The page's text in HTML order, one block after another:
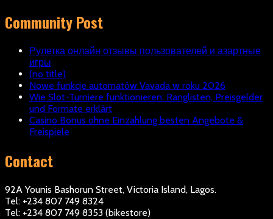
Community Post
Рулетка онлайн отзывы пользователей и азартные
игры
(no title)
Nowe funkcje automatów Vavada w roku 2026
Wie Slot-Turniere funktionieren: Ranglisten, Preisgelder
und Formate erklärt
Casino Bonus ohne Einzahlung besten Angebote &
Freispiele
Contact
92A Younis Bashorun Street, Victoria Island, Lagos.
Tel: +234 807 749 8324
Tel: +234 807 749 8353 (bikestore)